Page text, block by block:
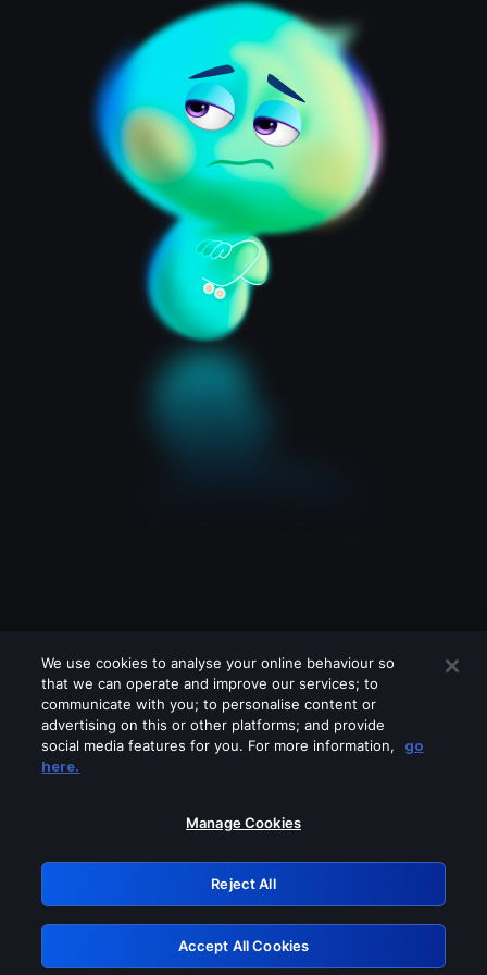
Please turn off any of these services
GRN: 0.52623017.1786045830.1d8818e
Retry
We use cookies to analyse your online behaviour so
that we can operate and improve our services; to
communicate with you; to personalise content or
advertising on this or other platforms; and provide
social media features for you. For more information,
go
here.
Manage Cookies
Reject All
Accept All Cookies